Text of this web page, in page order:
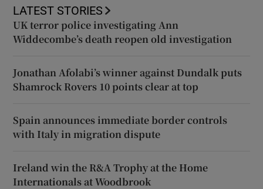
LATEST STORIES
UK terror police investigating Ann
Widdecombe’s death reopen old investigation
Jonathan Afolabi’s winner against Dundalk puts
Shamrock Rovers 10 points clear at top
Spain announces immediate border controls
with Italy in migration dispute
Ireland win the R&A Trophy at the Home
Internationals at Woodbrook